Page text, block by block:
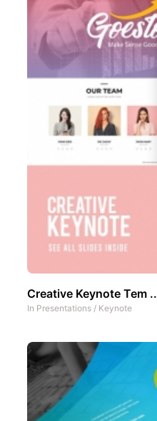
Creative Keynote Tem ..
In Presentations / Keynote